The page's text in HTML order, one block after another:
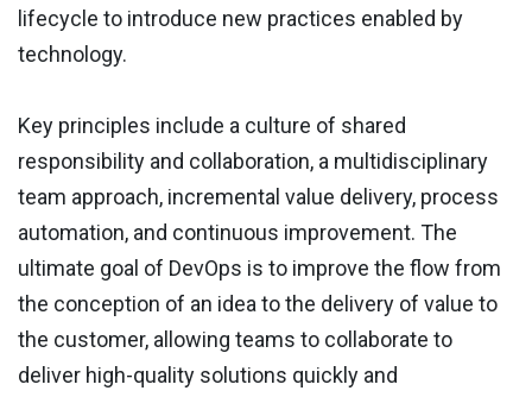
lifecycle to introduce new practices enabled by
technology.
Key principles include a culture of shared
responsibility and collaboration, a multidisciplinary
team approach, incremental value delivery, process
automation, and continuous improvement. The
ultimate goal of DevOps is to improve the flow from
the conception of an idea to the delivery of value to
the customer, allowing teams to collaborate to
deliver high-quality solutions quickly and